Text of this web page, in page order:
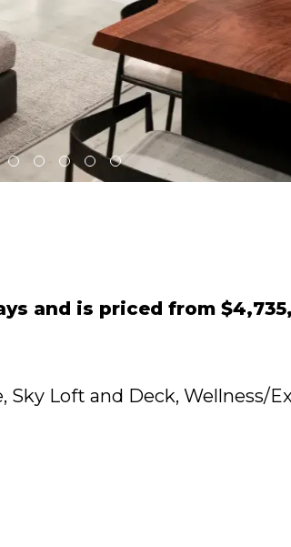
and is priced from
Sky Loft and Deck, Wellness/